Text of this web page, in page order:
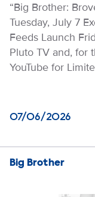
“Big Brother:
Tuesday, July 7
Feeds Launch
Pluto TV and, for
YouTube for
07/06/2026
Big Brother